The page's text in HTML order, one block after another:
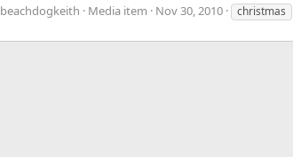
beachdogkeith Media item Nov 30, 2010 christmas